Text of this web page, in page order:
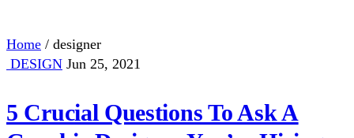
Home / designer
DESIGN Jun 25, 2021
5 Crucial Questions To Ask A